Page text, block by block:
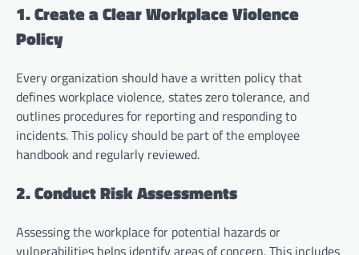
1. Create a Clear Workplace Violence
Policy
Every organization should have a written policy that
defines workplace violence, states zero tolerance, and
outlines procedures for reporting and responding to
incidents. This policy should be part of the employee
handbook and regularly reviewed.
2. Conduct Risk Assessments
Assessing the workplace for potential hazards or
vulnerabilities helps identify areas of concern. This includes